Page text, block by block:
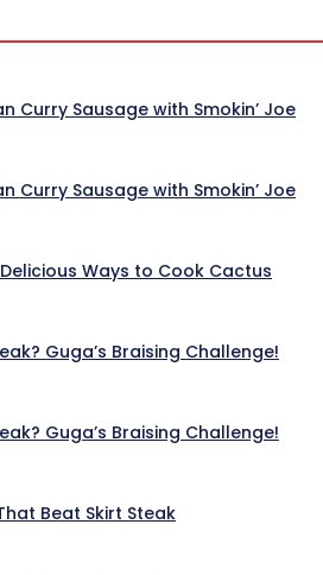
Curry Sausage with Smokin’ Joe
Curry Sausage with Smokin’ Joe
Ways to Cook Cactus
Guga’s Braising Challenge!
Guga’s Braising Challenge!
Beat Skirt Steak